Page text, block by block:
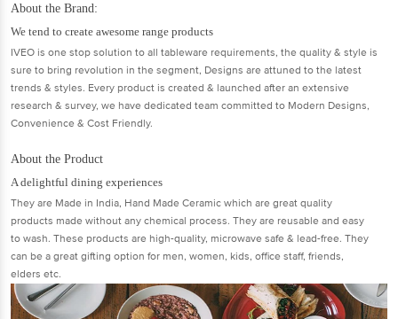
About the Brand:
We tend to create awesome range products
IVEO is one stop solution to all tableware requirements, the quality & style is
sure to bring revolution in the segment, Designs are attuned to the latest
trends & styles. Every product is created & launched after an extensive
research & survey, we have dedicated team committed to Modern Designs,
Convenience & Cost Friendly.
About the Product
A delightful dining experiences
They are Made in India, Hand Made Ceramic which are great quality
products made without any chemical process. They are reusable and easy
to wash. These products are high-quality, microwave safe & lead-free. They
can be a great gifting option for men, women, kids, office staff, friends,
elders etc.